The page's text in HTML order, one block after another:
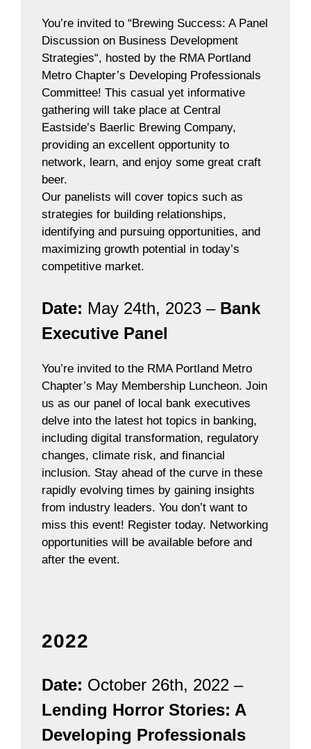
You’re invited to “Brewing Success: A Panel
Discussion on Business Development
Strategies“, hosted by the RMA Portland
Metro Chapter’s Developing Professionals
Committee! This casual yet informative
gathering will take place at Central
Eastside’s Baerlic Brewing Company,
providing an excellent opportunity to
network, learn, and enjoy some great craft
beer.
Our panelists will cover topics such as
strategies for building relationships,
identifying and pursuing opportunities, and
maximizing growth potential in today’s
competitive market.
Date: May 24th, 2023 – Bank
Executive Panel
You’re invited to the RMA Portland Metro
Chapter’s May Membership Luncheon. Join
us as our panel of local bank executives
delve into the latest hot topics in banking,
including digital transformation, regulatory
changes, climate risk, and financial
inclusion. Stay ahead of the curve in these
rapidly evolving times by gaining insights
from industry leaders. You don’t want to
miss this event! Register today. Networking
opportunities will be available before and
after the event.
2022
Date: October 26th, 2022 –
Lending Horror Stories: A
Developing Professionals